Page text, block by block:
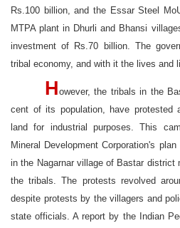
Rs.100 billion, and the Essar Steel
MTPA plant in Dhurli and Bhansi
investment of Rs.70 billion. The
tribal economy, and with it the lives and
However, the tribals in the
cent of its population, have protested
land for industrial purposes. This
Mineral Development Corporation's
in the Nagarnar village of Bastar district
the tribals. The protests revolved
despite protests by the villagers and
state officials. A report by the Indian